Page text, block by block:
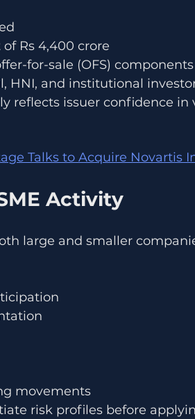
Rs 4,400 crore
for-sale (OFS) components
HNI, and institutional
reflects issuer confidence
Talks to Acquire Novartis
Activity
large and smaller
movements
risk profiles before